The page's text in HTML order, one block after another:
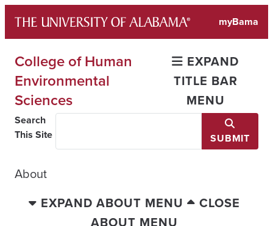
content
myBama
College of Human
Environmental
Sciences
EXPAND
TITLE BAR
MENU
Search
This Site
SUBMIT
About
EXPAND ABOUT MENU
CLOSE
ABOUT MENU